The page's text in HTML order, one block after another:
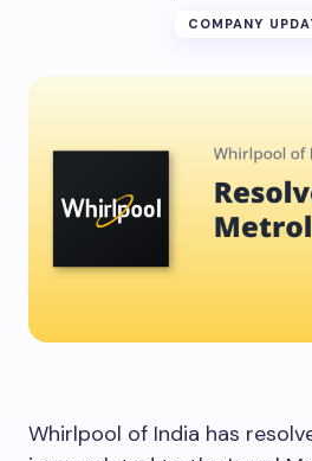
COMPANY
Whirlpool of India has